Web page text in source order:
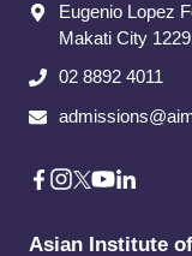
Eugenio Lopez
Makati City​
02 8892 4011
Asian Institute